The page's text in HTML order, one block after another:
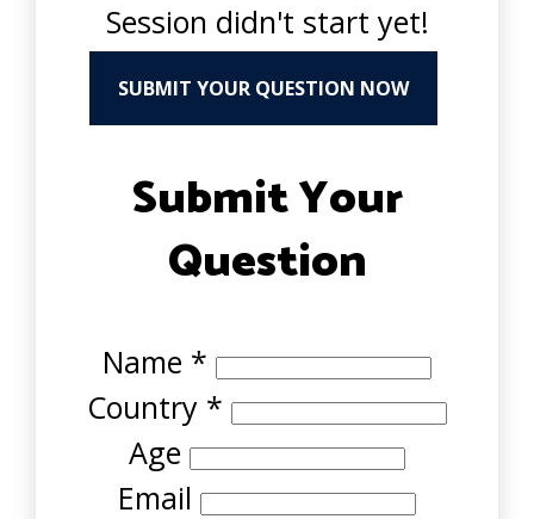
Session didn't start yet!
SUBMIT YOUR QUESTION NOW
Submit Your
Question
Name *
Country *
Age
Email